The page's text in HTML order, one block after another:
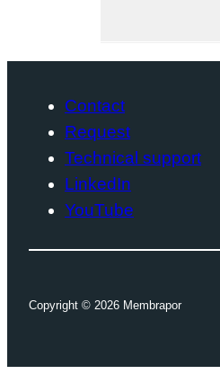
Contact
Request
Technical support
LinkedIn
YouTube
Copyright © 2026 Membrapor